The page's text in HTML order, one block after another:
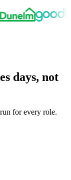
days, not
for every role.